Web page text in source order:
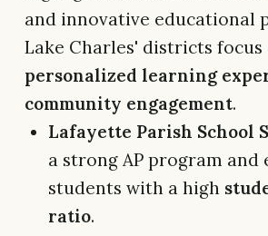
and innovative educational
Lake Charles' districts focus
personalized learning
community engagement.
Lafayette Parish School
a strong AP program and
students with a high
ratio.